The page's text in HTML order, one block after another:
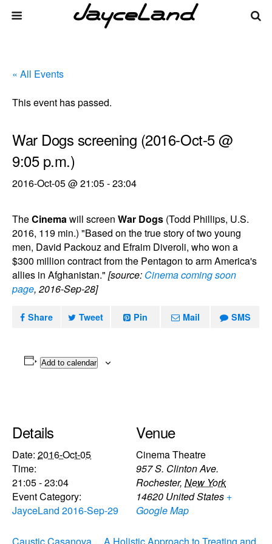
« All Events
This event has passed.
War Dogs screening (2016-Oct-5 @
9:05 p.m.)
2016-Oct-05 @ 21:05-23:04
TheCinemawill screen War Dogs (Todd Phillips, U.S.
2016, 119 min.) "Based on the true story of two young
men, David Packouz and Efraim Diveroli, who won a
$300 million contract from the Pentagon to arm America's
allies in Afghanistan." [source: Cinema coming soon
page, 2016-Sep-28]
Share Tweet Pin Mail SMS
Add to calendar
Details
Date: 2016-Oct-05
Time:
21:05 - 23:04
Event Category:
JayceLand 2016-Sep-29
Venue
Cinema Theatre
957 S. Clinton Ave.
Rochester, New York
14620 United States +
Google Map